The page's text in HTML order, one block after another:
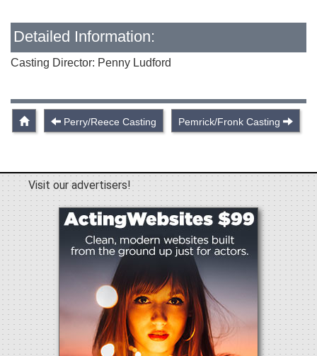
Detailed Information:
Casting Director: Penny Ludford
Perry/Reece Casting Pemrick/Fronk Casting
Visit our advertisers!